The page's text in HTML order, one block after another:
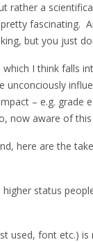
rather a
fascinating.
but you just
I think falls
unconciously
– e.g. grade
now aware of
here are the
status
used, font etc.) is